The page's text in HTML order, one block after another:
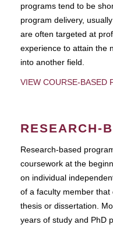
programs tend to be
program delivery,
are often targeted at
experience to attain the
into another field.
VIEW COURSE-BASED
RESEARCH-
Research-based
coursework at the
on individual
of a faculty member
thesis or dissertation.
years of study and PhD